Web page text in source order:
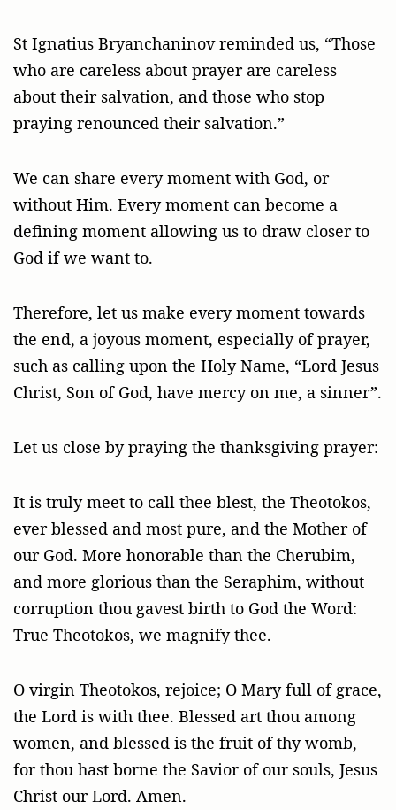
St Ignatius Bryanchaninov reminded us, “Those
who are careless about prayer are careless
about their salvation, and those who stop
praying renounced their salvation.”
We can share every moment with God, or
without Him. Every moment can become a
defining moment allowing us to draw closer to
God if we want to.
Therefore, let us make every moment towards
the end, a joyous moment, especially of prayer,
such as calling upon the Holy Name, “Lord Jesus
Christ, Son of God, have mercy on me, a sinner”.
Let us close by praying the thanksgiving prayer:
It is truly meet to call thee blest, the Theotokos,
ever blessed and most pure, and the Mother of
our God. More honorable than the Cherubim,
and more glorious than the Seraphim, without
corruption thou gavest birth to God the Word:
True Theotokos, we magnify thee.
O virgin Theotokos, rejoice; O Mary full of grace,
the Lord is with thee. Blessed art thou among
women, and blessed is the fruit of thy womb,
for thou hast borne the Savior of our souls, Jesus
Christ our Lord. Amen.